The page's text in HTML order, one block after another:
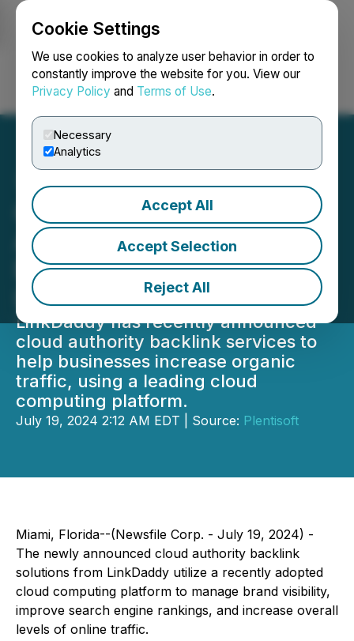
Cookie Settings
We use cookies to analyze user behavior in order to
constantly improve the website for you. View our
Privacy Policy and Terms of Use.
Necessary
Analytics
Accept All
Accept Selection
Reject All
Login Search Français
Cloud Computing Platform
Adoption for Authority
Backlinks Announced by
LinkDaddy
LinkDaddy has recently announced
cloud authority backlink services to
help businesses increase organic
traffic, using a leading cloud
computing platform.
July 19, 2024 2:12 AM EDT | Source: Plentisoft
Miami, Florida--(Newsfile Corp. - July 19, 2024) -
The newly announced cloud authority backlink
solutions from LinkDaddy utilize a recently adopted
cloud computing platform to manage brand visibility,
improve search engine rankings, and increase overall
levels of online traffic.